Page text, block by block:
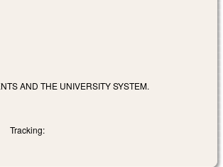
AND THE UNIVERSITY SYSTEM.
Tracking: